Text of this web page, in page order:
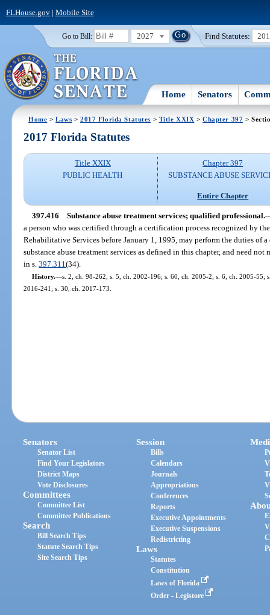
FLHouse.gov| Mobile Site
Go to Bill: 2027 Find Statutes:
Home Senators
Home >Laws >2017 Florida Statutes > Title XXIX >Chapter 397 >
2017 Florida Statutes
Title XXIX
PUBLIC HEALTH
Chapter 397
SUBSTANCE ABUSE
Entire Chapter
397.416 Substance abuse treatment services; qualified professional.
a person who was certified through a certification process recognized by
Rehabilitative Services before January 1, 1995, may perform the duties of
substance abuse treatment services as defined in this chapter, and need
in s.397.311(34).
History.—s. 2, ch. 98-262; s. 5, ch. 2002-196; s. 60, ch. 2005-2; s. 6, ch. 2005-55;
2016-241; s. 30, ch. 2017-173.
Senators
Senator List
Find Your Legislators
District Maps
Vote Disclosures
Committees
Committee List
Committee Publications
Search
Bill Search Tips
Statute Search Tips
Site Search Tips
Session
Bills
Calendars
Journals
Appropriations
Conferences
Reports
Executive Appointments
Executive Suspensions
Redistricting
Laws
Statutes
Constitution
Laws of Florida
Order - Legistore